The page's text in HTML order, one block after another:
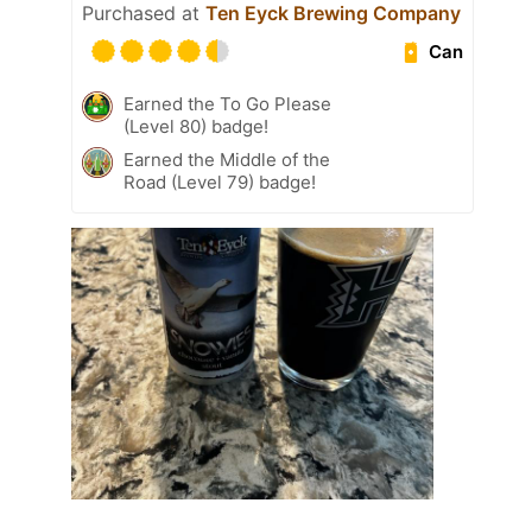
Purchased at Ten Eyck Brewing Company
Can
Earned the To Go Please
(Level 80) badge!
Earned the Middle of the
Road (Level 79) badge!